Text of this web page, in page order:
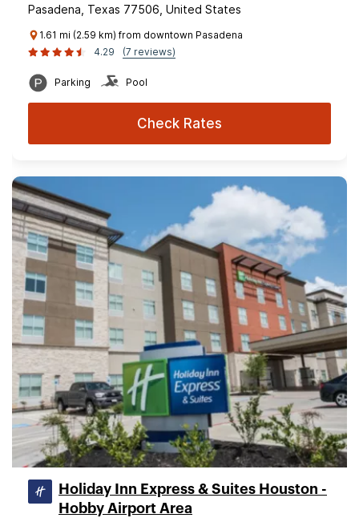
Pasadena, Texas 77506, United States
1.61 mi (2.59 km) from downtown Pasadena
4.29
(7 reviews)
Parking Pool
Check Rates
Holiday Inn Express & Suites Houston -
Hobby Airport Area